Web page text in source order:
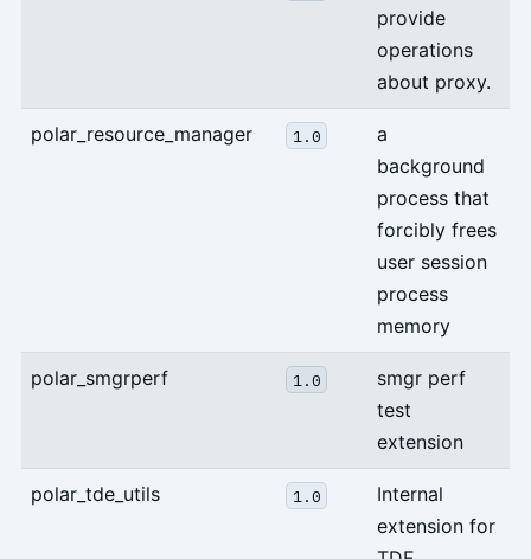
provide
operations
about proxy.
polar_resource_manager 1.0
a
background
process that
forcibly frees
user session
process
memory
polar_smgrperf 1.0
smgr perf
test
extension
polar_tde_utils 1.0
Internal
extension for